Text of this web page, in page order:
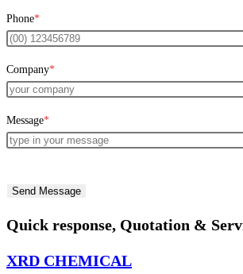
Phone*
Company*
Message*
Quick response, Quotation &
XRD CHEMICAL